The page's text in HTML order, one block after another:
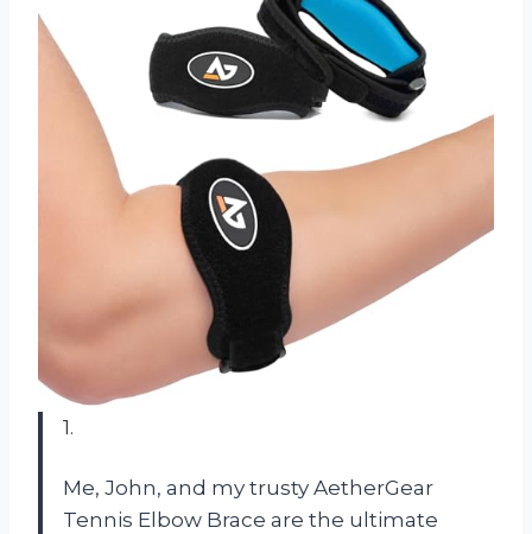
1.
Me, John, and my trusty AetherGear
Tennis Elbow Brace are the ultimate